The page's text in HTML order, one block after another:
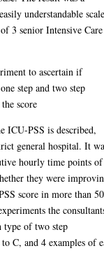
understandable
3 senior Intensive Care
to ascertain if
step and two step
score
ICU-PSS is described,
general hospital. It
hourly time points of
they were
score in more than
the
type of two step
C, and 4 examples of